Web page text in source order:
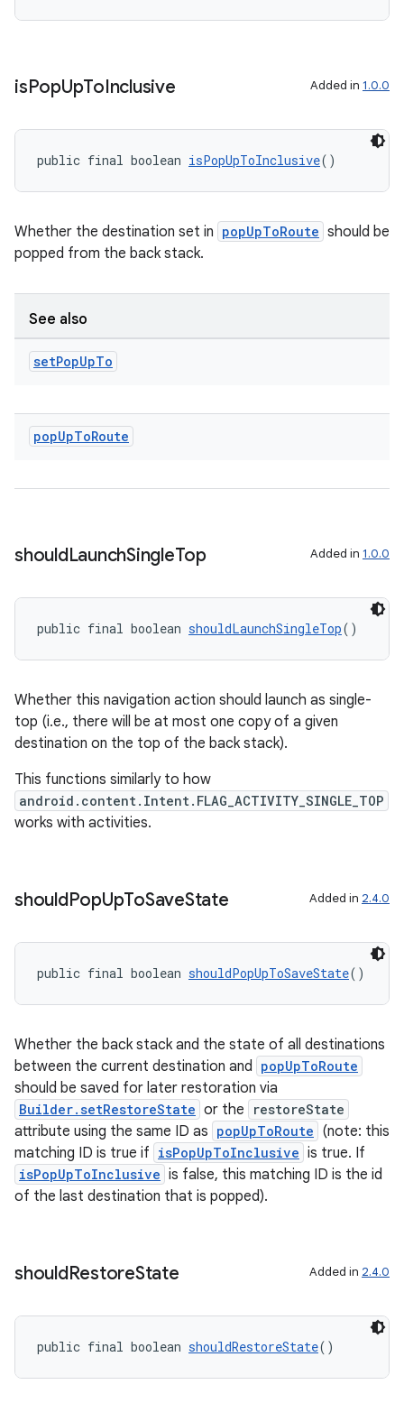
isPopUpToInclusive Added in 1.0.0
public final boolean isPopUpToInclusive()
Whether the destination set in popUpToRoute should be
popped from the back stack.
See also
setPopUpTo
popUpToRoute
shouldLaunchSingleTop Added in 1.0.0
public final boolean shouldLaunchSingleTop()
Whether this navigation action should launch as single-
top (i.e., there will be at most one copy of a given
destination on the top of the back stack).
This functions similarly to how
android.content.Intent.FLAG_ACTIVITY_SINGLE_TOP
works with activities.
shouldPopUpToSaveState Added in 2.4.0
public final boolean shouldPopUpToSaveState()
Whether the back stack and the state of all destinations
between the current destination and popUpToRoute
should be saved for later restoration via
Builder.setRestoreState or the restoreState
attribute using the same ID as popUpToRoute (note: this
matching ID is true if isPopUpToInclusive is true. If
isPopUpToInclusive is false, this matching ID is the id
of the last destination that is popped).
shouldRestoreState Added in 2.4.0
public final boolean shouldRestoreState()